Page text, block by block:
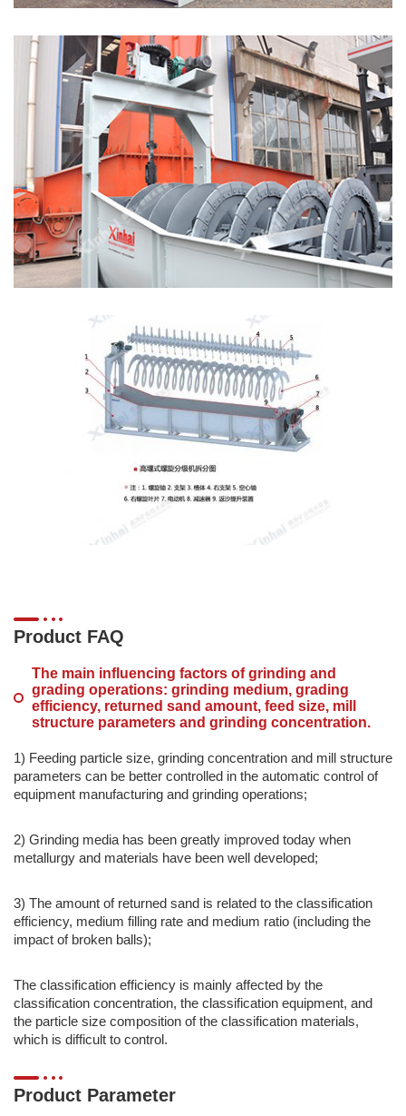
Product FAQ
The main influencing factors of grinding and
grading operations: grinding medium, grading
efficiency, returned sand amount, feed size, mill
structure parameters and grinding concentration.
1) Feeding particle size, grinding concentration and mill structure
parameters can be better controlled in the automatic control of
equipment manufacturing and grinding operations;
2) Grinding media has been greatly improved today when
metallurgy and materials have been well developed;
3) The amount of returned sand is related to the classification
efficiency, medium filling rate and medium ratio (including the
impact of broken balls);
The classification efficiency is mainly affected by the
classification concentration, the classification equipment, and
the particle size composition of the classification materials,
which is difficult to control.
Product Parameter